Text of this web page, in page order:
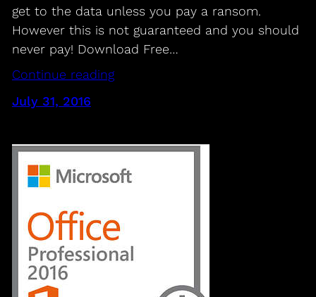
get to the data unless you pay a ransom.
However this is not guaranteed and you should
never pay! Download Free…
Continue reading
July 31, 2016